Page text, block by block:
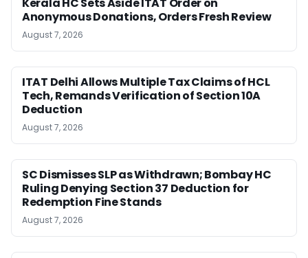
Anonymous Donations, Orders Fresh Review
August 7, 2026
ITAT Delhi Allows Multiple Tax Claims of HCL
Tech, Remands Verification of Section 10A
Deduction
August 7, 2026
SC Dismisses SLP as Withdrawn; Bombay HC
Ruling Denying Section 37 Deduction for
Redemption Fine Stands
August 7, 2026